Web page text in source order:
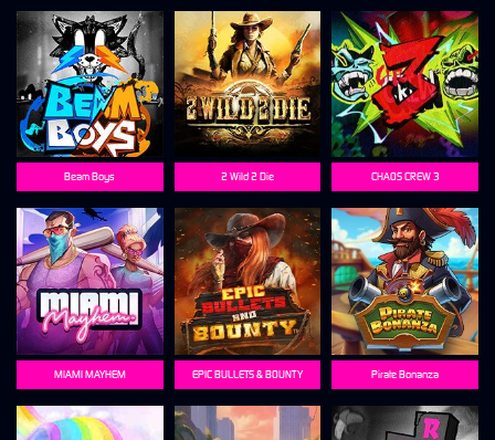
Beam Boys
MIAMI MAYHEM
CHAOS CREW 3
EPIC BULLETS & BOUNTY
2 Wild 2 Die
Pirate Bonanza